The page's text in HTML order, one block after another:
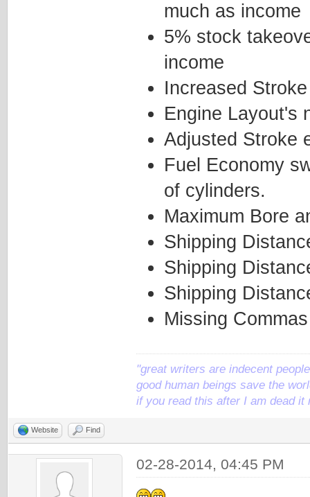
much as income
5% stock
income
Increased
Engine Layout's
Adjusted Stroke
Fuel Economy
of cylinders.
Maximum Bore
Shipping
Shipping
Shipping
Missing
"great writers are indecent
good human beings save the
if you read this after I am dead it
Website Find
02-28-2014, 04:45 PM